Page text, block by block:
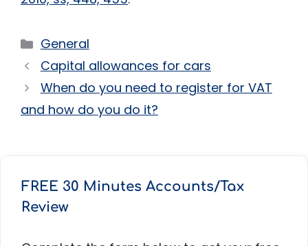
Categories
General
Capital allowances for cars
When do you need to register for VAT
and how do you do it?
FREE 30 Minutes Accounts/Tax
Review